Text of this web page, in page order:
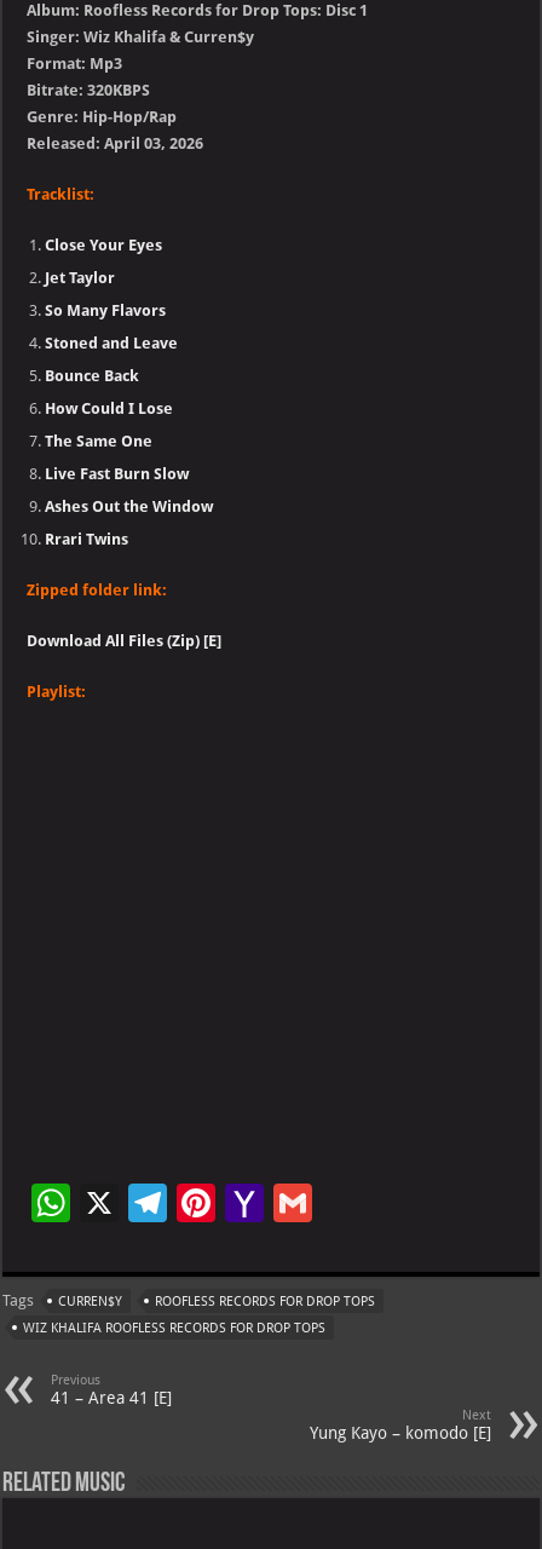
Album: Roofless Records for Drop Tops: Disc 1
Singer: Wiz Khalifa & Curren$y
Format: Mp3
Bitrate: 320KBPS
Genre: Hip-Hop/Rap
Released: April 03, 2026
Tracklist:
Close Your Eyes
Jet Taylor
So Many Flavors
Stoned and Leave
Bounce Back
How Could I Lose
The Same One
Live Fast Burn Slow
Ashes Out the Window
Rrari Twins
Zipped folder link:
Download All Files (Zip) [E]
Playlist:
W
at
s
p
X
Te
gr
a
Pi
er
es
Ya
o
o
ai
l
Tags CURREN$Y
ROOFLESS RECORDS FOR DROP TOPS
WIZ KHALIFA ROOFLESS RECORDS FOR DROP TOPS
Previous
41 – Area 41 [E]
Next
Yung Kayo – komodo [E]
Related Music